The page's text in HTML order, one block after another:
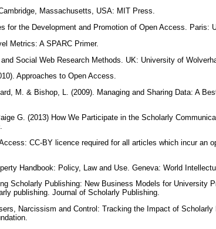
Massachusetts, USA: MIT Press.
for the Development and Promotion of Open Access. Paris:
Metrics: A SPARC Primer.
Social Web Research Methods. UK: University of
Approaches to Open Access.
M. & Bishop, L. (2009). Managing and Sharing Data: A
G. (2013) How We Participate in the Scholarly
CC-BY licence required for all articles which incur an
Handbook: Policy, Law and Use. Geneva: World
Scholarly Publishing: New Business Models for University
publishing. Journal of Scholarly Publishing.
Narcissism and Control: Tracking the Impact of